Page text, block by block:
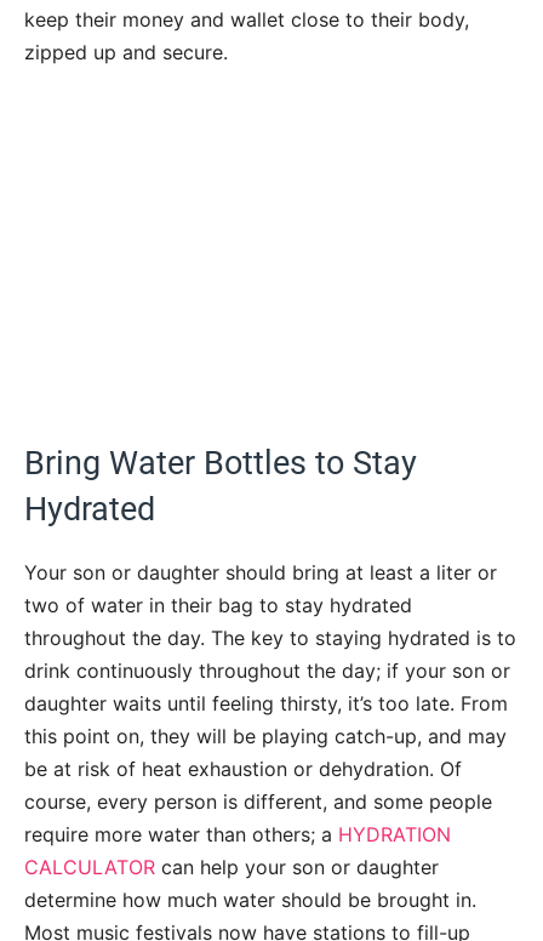
keep their money and wallet close to their body,
zipped up and secure.
Bring Water Bottles to Stay
Hydrated
Your son or daughter should bring at least a liter or
two of water in their bag to stay hydrated
throughout the day. The key to staying hydrated is to
drink continuously throughout the day; if your son or
daughter waits until feeling thirsty, it’s too late. From
this point on, they will be playing catch-up, and may
be at risk of heat exhaustion or dehydration. Of
course, every person is different, and some people
require more water than others; a HYDRATION
CALCULATOR can help your son or daughter
determine how much water should be brought in.
Most music festivals now have stations to fill-up